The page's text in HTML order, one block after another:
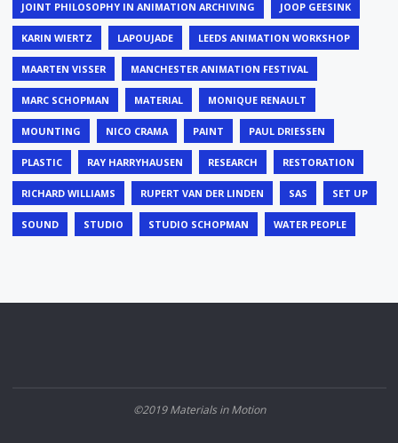
JOINT PHILOSOPHY IN ANIMATION ARCHIVING JOOP GEESINK
KARIN WIERTZ LAPOUJADE LEEDS ANIMATION WORKSHOP
MAARTEN VISSER MANCHESTER ANIMATION FESTIVAL
MARC SCHOPMAN MATERIAL MONIQUE RENAULT
MOUNTING NICO CRAMA PAINT PAUL DRIESSEN
PLASTIC RAY HARRYHAUSEN RESEARCH RESTORATION
RICHARD WILLIAMS RUPERT VAN DER LINDEN SAS SET UP
SOUND STUDIO STUDIO SCHOPMAN WATER PEOPLE
©2019 Materials in Motion